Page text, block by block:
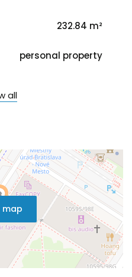
232.84 m²
personal property
all
map